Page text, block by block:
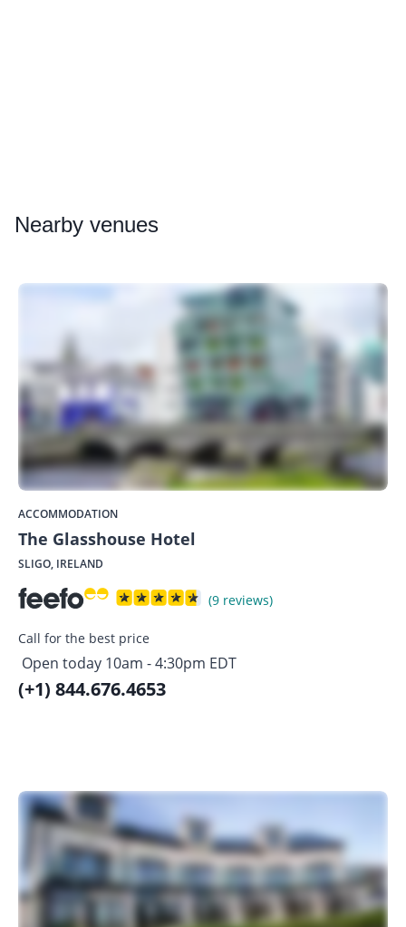
Nearby venues
ACCOMMODATION
The Glasshouse Hotel
SLIGO, IRELAND
(9 reviews)
Call for the best price
Open today 10am - 4:30pm EDT
(+1) 844.676.4653